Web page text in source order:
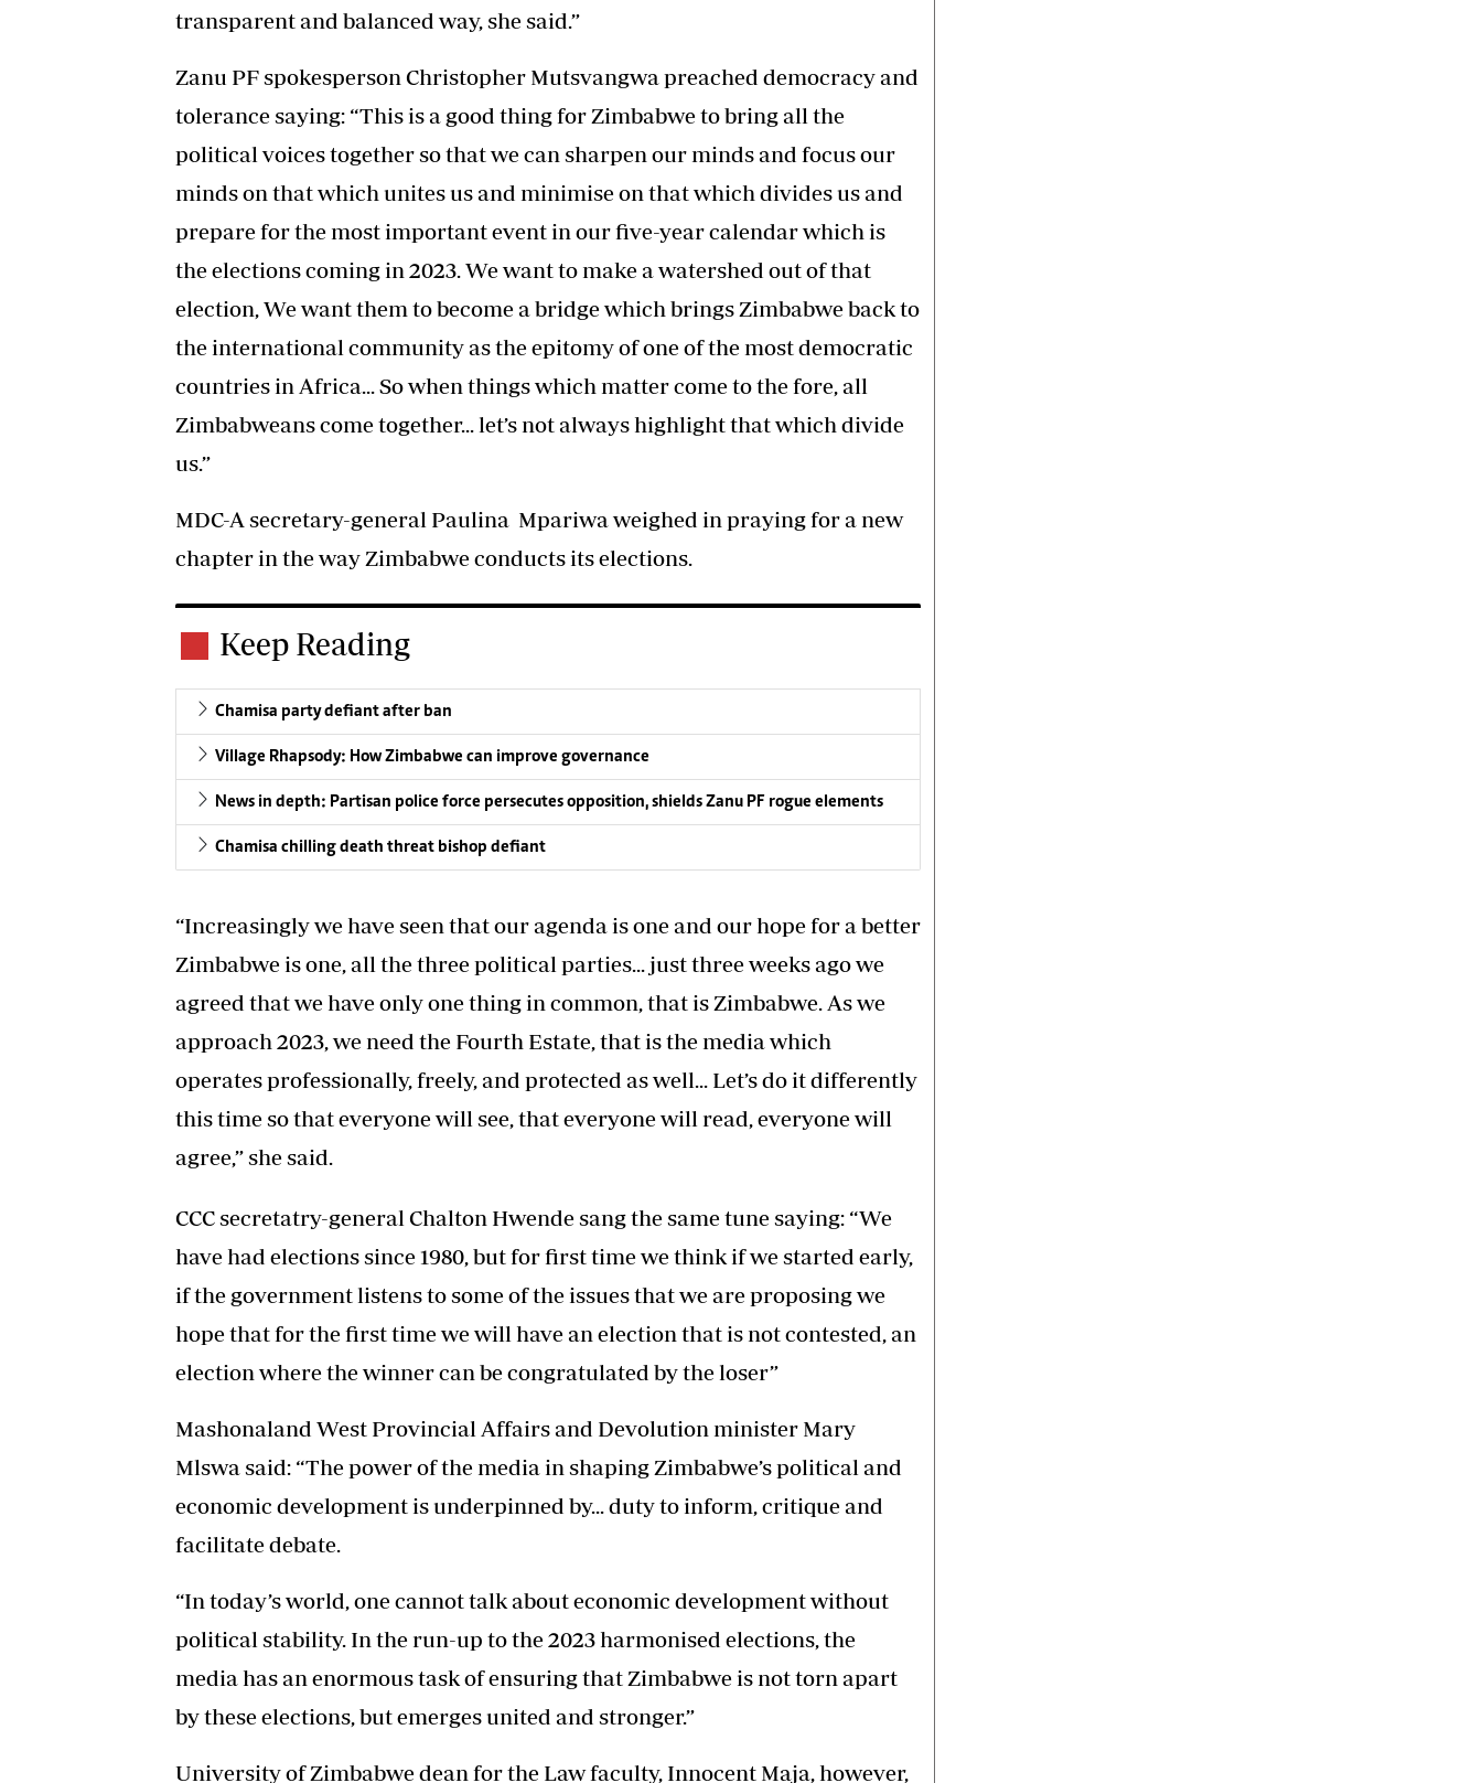
transparent and balanced way, she said.”
Zanu PF spokesperson Christopher Mutsvangwa preached democracy and
tolerance saying: “This is a good thing for Zimbabwe to bring all the
political voices together so that we can sharpen our minds and focus our
minds on that which unites us and minimise on that which divides us and
prepare for the most important event in our five-year calendar which is
the elections coming in 2023. We want to make a watershed out of that
election, We want them to become a bridge which brings Zimbabwe back to
the international community as the epitomy of one of the most democratic
countries in Africa... So when things which matter come to the fore, all
Zimbabweans come together... let’s not always highlight that which divide
us.”
MDC-A secretary-general Paulina Mpariwa weighed in praying for a new
chapter in the way Zimbabwe conducts its elections.
Keep Reading
Chamisa party defiant after ban
Village Rhapsody: How Zimbabwe can improve governance
News in depth: Partisan police force persecutes opposition, shields Zanu PF rogue elements
Chamisa chilling death threat bishop defiant
“Increasingly we have seen that our agenda is one and our hope for a better
Zimbabwe is one, all the three political parties... just three weeks ago we
agreed that we have only one thing in common, that is Zimbabwe. As we
approach 2023, we need the Fourth Estate, that is the media which
operates professionally, freely, and protected as well... Let’s do it differently
this time so that everyone will see, that everyone will read, everyone will
agree,” she said.
CCC secretatry-general Chalton Hwende sang the same tune saying: “We
have had elections since 1980, but for first time we think if we started early,
if the government listens to some of the issues that we are proposing we
hope that for the first time we will have an election that is not contested, an
election where the winner can be congratulated by the loser”
Mashonaland West Provincial Affairs and Devolution minister Mary
Mlswa said: “The power of the media in shaping Zimbabwe’s political and
economic development is underpinned by... duty to inform, critique and
facilitate debate.
“In today’s world, one cannot talk about economic development without
political stability. In the run-up to the 2023 harmonised elections, the
media has an enormous task of ensuring that Zimbabwe is not torn apart
by these elections, but emerges united and stronger.”
University of Zimbabwe dean for the Law faculty, Innocent Maja, however,